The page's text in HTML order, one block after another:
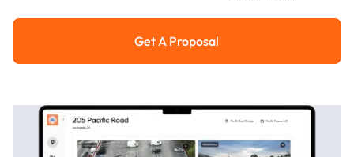
Get a Proposal
Get A Proposal